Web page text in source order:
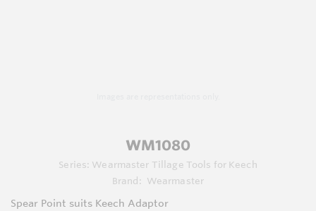
WM1080
Series: Wearmaster Tillage Tools for Keech
Brand:
Wearmaster
Spear Point suits Keech Adaptor